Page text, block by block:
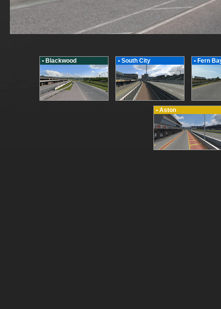
• Blackwood • South City • Fern
• Aston